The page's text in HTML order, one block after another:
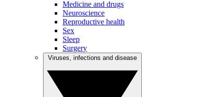
Medicine and drugs
Neuroscience
Reproductive health
Sex
Sleep
Surgery